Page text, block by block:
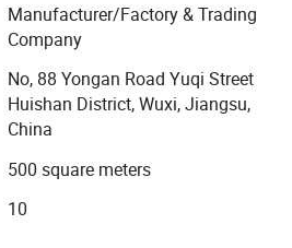
² And the total area of the
such as welding robots,
CNC machine tools, and
lines, quality works and
are based on advanced
superior sense of times.
ISO 9001 quality management
Manufacturer/Factory & Trading
Company
No, 88 Yongan Road Yuqi Street
Huishan District, Wuxi, Jiangsu,
China
500 square meters
10